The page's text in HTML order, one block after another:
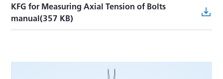
KFG for Measuring Axial Tension of Bolts
manual(357 KB)